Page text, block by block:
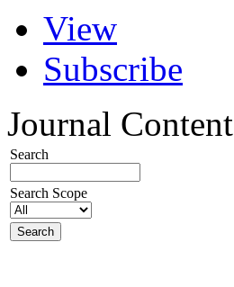
View
Subscribe
Journal Content
Search
Search Scope